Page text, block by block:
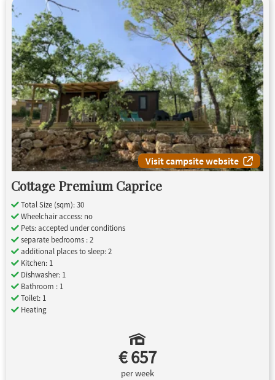
Visit campsite website
Cottage Premium Caprice
Total Size (sqm): 30
Wheelchair access: no
Pets: accepted under conditions
separate bedrooms : 2
additional places to sleep: 2
Kitchen: 1
Dishwasher: 1
Bathroom : 1
Toilet: 1
Heating
€ 657
per week